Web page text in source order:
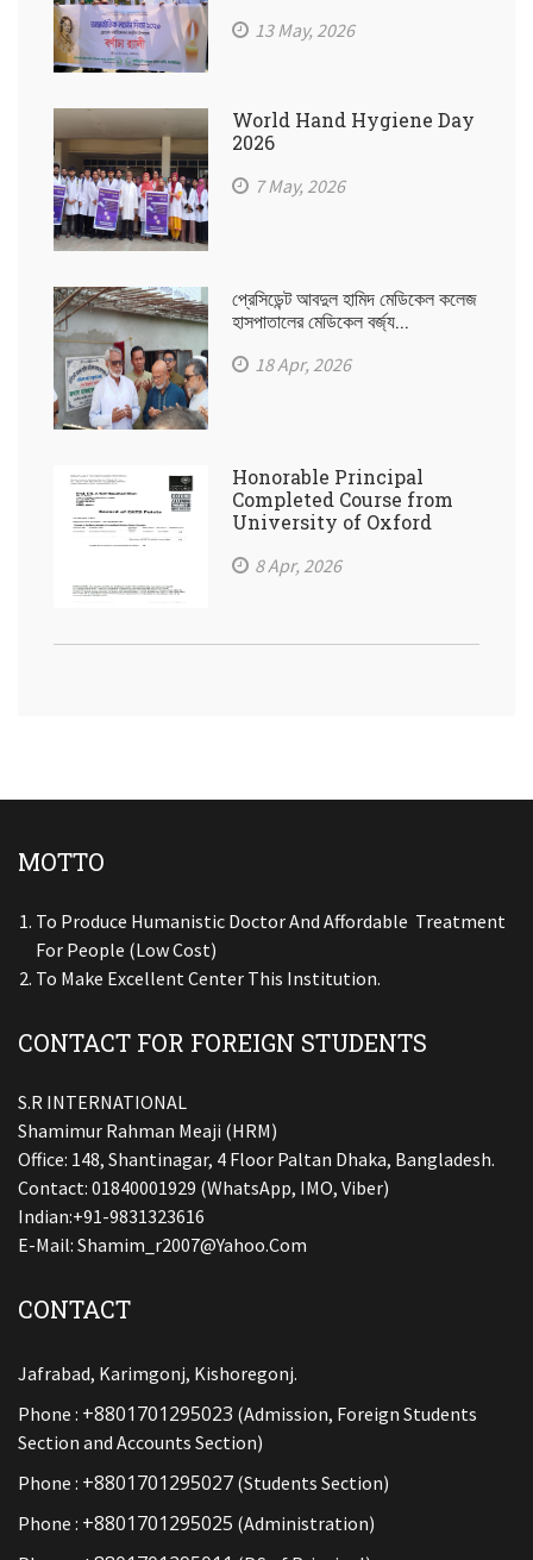
13 May, 2026
World Hand Hygiene Day
2026
7 May, 2026
প্রেসিডেন্ট আবদুল হামিদ মেডিকেল কলেজ
হাসপাতালের মেডিকেল বর্জ্য...
18 Apr, 2026
Honorable Principal
Completed Course from
University of Oxford
8 Apr, 2026
MOTTO
To Produce Humanistic Doctor And Affordable Treatment
For People (low Cost)
To Make Excellent Center This Institution.
CONTACT FOR FOREIGN STUDENTS
S.R INTERNATIONAL
Shamimur Rahman Meaji (HRM)
Office: 148, Shantinagar, 4 Floor Paltan Dhaka, Bangladesh.
Contact: 01840001929 (WhatsApp, IMO, Viber)
Indian:+91-9831323616
E-Mail: Shamim_r2007@yahoo.com
CONTACT
Jafrabad, Karimgonj, Kishoregonj.
Phone : +8801701295023 (Admission, Foreign Students
Section and Accounts Section)
Phone : +8801701295027 (Students Section)
Phone : +8801701295025 (Administration)